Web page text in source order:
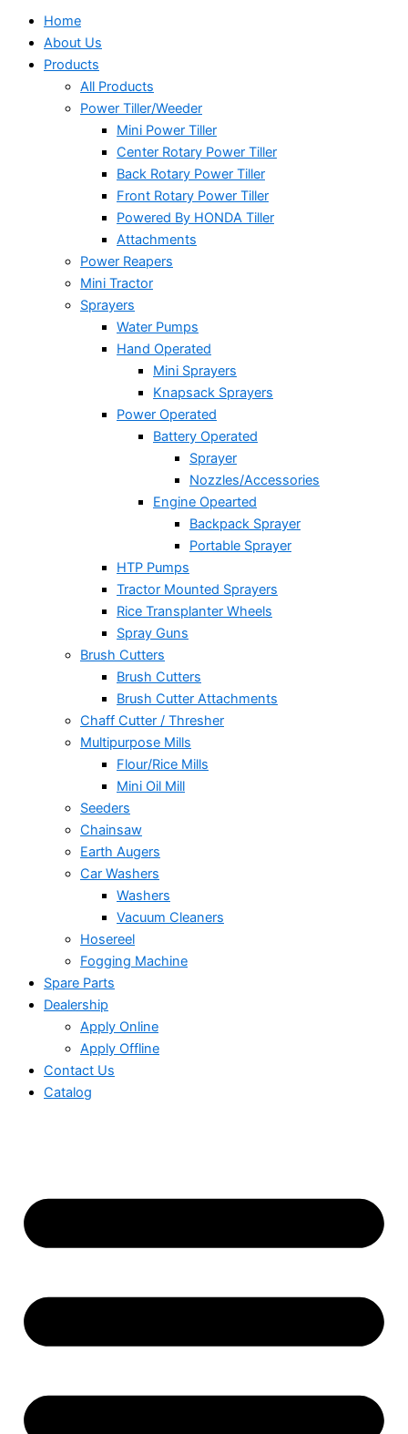
Home
About Us
Products
All Products
Power Tiller/Weeder
Mini Power Tiller
Center Rotary Power Tiller
Back Rotary Power Tiller
Front Rotary Power Tiller
Powered By HONDA Tiller
Attachments
Power Reapers
Mini Tractor
Sprayers
Water Pumps
Hand Operated
Mini Sprayers
Knapsack Sprayers
Power Operated
Battery Operated
Sprayer
Nozzles/Accessories
Engine Opearted
Backpack Sprayer
Portable Sprayer
HTP Pumps
Tractor Mounted Sprayers
Rice Transplanter Wheels
Spray Guns
Brush Cutters
Brush Cutters
Brush Cutter Attachments
Chaff Cutter / Thresher
Multipurpose Mills
Flour/Rice Mills
Mini Oil Mill
Seeders
Chainsaw
Earth Augers
Car Washers
Washers
Vacuum Cleaners
Hosereel
Fogging Machine
Spare Parts
Dealership
Apply Online
Apply Offline
Contact Us
Catalog